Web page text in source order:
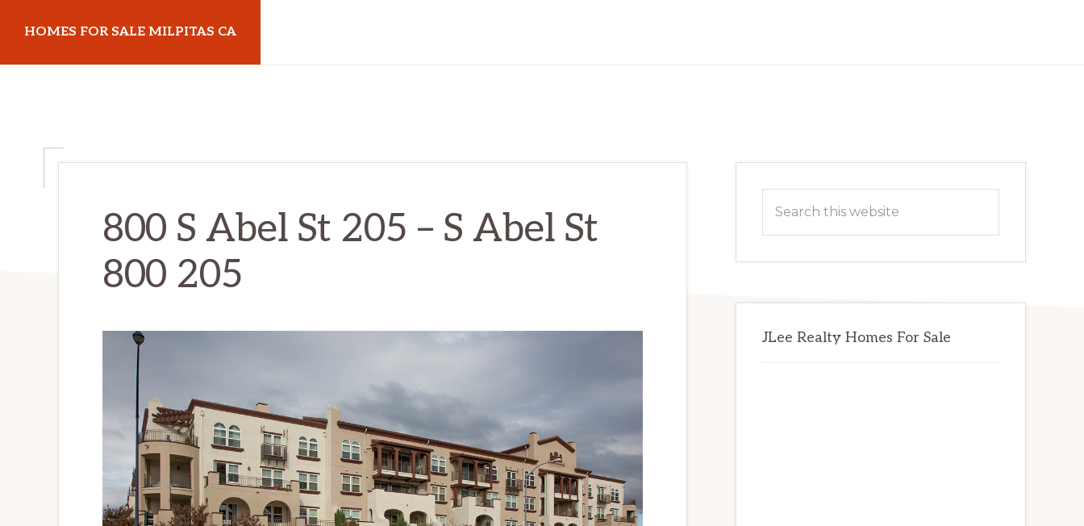
main
primary
HOMES FOR SALE MILPITAS CA
ca.com
800 S Abel St 205 – S Abel St
800 205
Primary
Sidebar
this
JLee Realty Homes For Sale